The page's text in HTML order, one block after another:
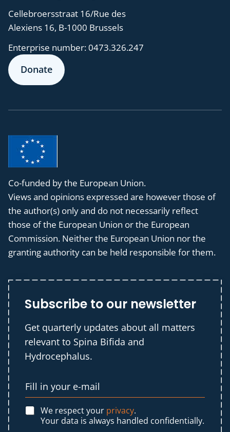
Cellebroersstraat 16/Rue des
Alexiens 16, B-1000 Brussels
Enterprise number:0473.326.247
Donate
Co-funded by the European Union.
Views and opinions expressed are however those of
the author(s) only and do not necessarily reflect
those of the European Union or the European
Commission. Neither the European Union nor the
granting authority can be held responsible for them.
Subscribe to our newsletter
Get quarterly updates about all matters
relevant to Spina Bifida and
Hydrocephalus.
We respect your privacy.
Your data is always handled confidentially.